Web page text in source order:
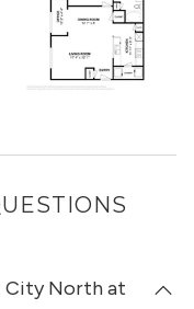
City North at